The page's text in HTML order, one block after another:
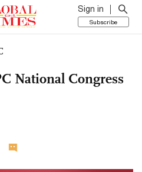
Sign in
Subscribe
National Congress